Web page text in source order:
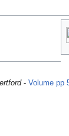
- Volume pp